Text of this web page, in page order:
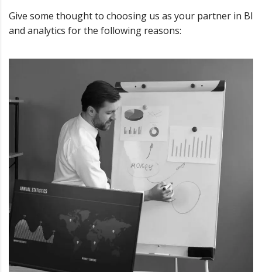
Give some thought to choosing us as your partner in BI
and analytics for the following reasons: